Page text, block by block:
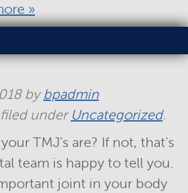
»
bybpadmin
under Uncategorized.
TMJ’s are? If not, that’s
team is happy to tell you.
joint in your body